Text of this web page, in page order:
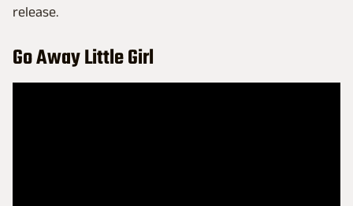
release.
Go Away Little Girl